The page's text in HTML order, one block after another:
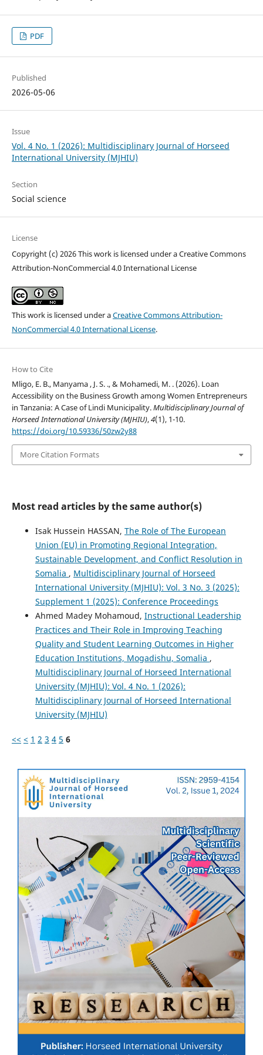
PDF
Published
2026-05-06
Issue
Vol. 4 No. 1 (2026): Multidisciplinary Journal of Horseed
International University (MJHIU)
Section
Social science
License
Copyright (c) 2026 This work is licensed under a Creative Commons
Attribution-NonCommercial 4.0 International License
This work is licensed under aCreative Commons Attribution-
NonCommercial 4.0 International License.
How to Cite
Mligo, E. B., Manyama , J. S. ., & Mohamedi, M. . (2026). Loan
Accessibility on the Business Growth among Women Entrepreneurs
in Tanzania: A Case of Lindi Municipality.Multidisciplinary Journal of
Horseed International University (MJHIU),4(1), 1-10.
https://doi.org/10.59336/50zw2y88
More Citation Formats
Most read articles by the same author(s)
Isak Hussein HASSAN, The Role of The European
Union (EU) in Promoting Regional Integration,
Sustainable Development, and Conflict Resolution in
Somalia , Multidisciplinary Journal of Horseed
International University (MJHIU): Vol. 3 No. 3 (2025):
Supplement 1 (2025): Conference Proceedings
Ahmed Madey Mohamoud, Instructional Leadership
Practices and Their Role in Improving Teaching
Quality and Student Learning Outcomes in Higher
Education Institutions, Mogadishu, Somalia ,
Multidisciplinary Journal of Horseed International
University (MJHIU): Vol. 4 No. 1 (2026):
Multidisciplinary Journal of Horseed International
University (MJHIU)
<< < 1 2 3 4 5 6